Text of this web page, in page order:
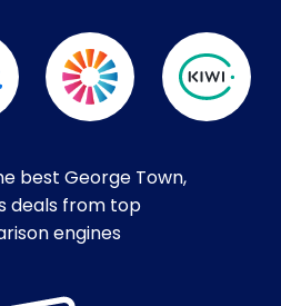
best George Town,
deals from top
engines